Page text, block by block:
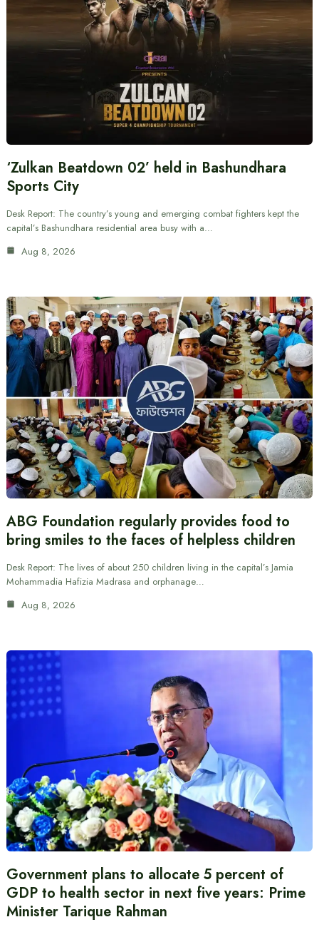
‘Zulkan Beatdown 02’ held in Bashundhara
Sports City
Desk Report: The country’s young and emerging combat fighters kept the
capital’s Bashundhara residential area busy with a…
Aug 8, 2026
ABG Foundation regularly provides food to
bring smiles to the faces of helpless children
Desk Report: The lives of about 250 children living in the capital’s Jamia
Mohammadia Hafizia Madrasa and orphanage…
Aug 8, 2026
Government plans to allocate 5 percent of
GDP to health sector in next five years: Prime
Minister Tarique Rahman